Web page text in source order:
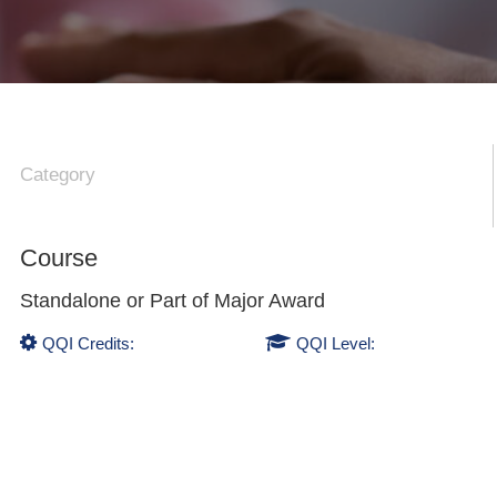
Category
Course
Standalone or Part of Major Award
QQI Credits: QQI Level: